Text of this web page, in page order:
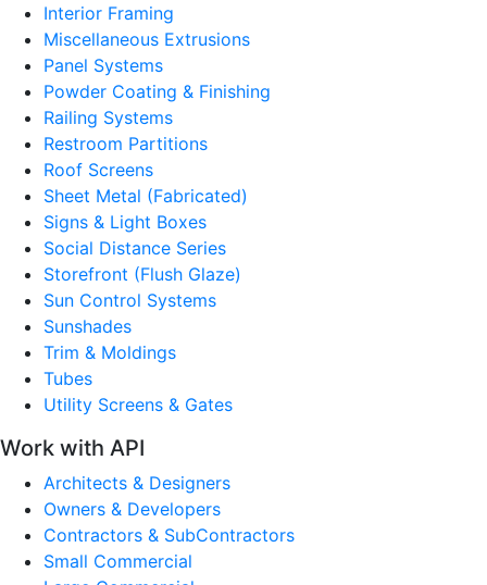
Interior Framing
Miscellaneous Extrusions
Panel Systems
Powder Coating & Finishing
Railing Systems
Restroom Partitions
Roof Screens
Sheet Metal (Fabricated)
Signs & Light Boxes
Social Distance Series
Storefront (Flush Glaze)
Sun Control Systems
Sunshades
Trim & Moldings
Tubes
Utility Screens & Gates
Work with API
Architects & Designers
Owners & Developers
Contractors & SubContractors
Small Commercial